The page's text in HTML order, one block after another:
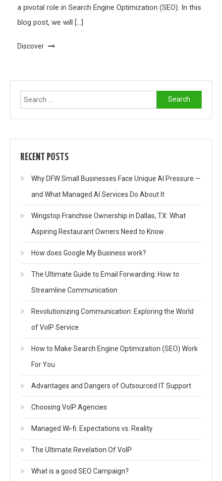
a pivotal role in Search Engine Optimization (SEO). In this
blog post, we will […]
Discover
Search
for:
RECENT POSTS
Why DFW Small Businesses Face Unique AI Pressure —
and What Managed AI Services Do About It
Wingstop Franchise Ownership in Dallas, TX: What
Aspiring Restaurant Owners Need to Know
How does Google My Business work?
The Ultimate Guide to Email Forwarding: How to
Streamline Communication
Revolutionizing Communication: Exploring the World
of VoIP Service
How to Make Search Engine Optimization (SEO) Work
For You
Advantages and Dangers of Outsourced IT Support
Choosing VoIP Agencies
Managed Wi-fi: Expectations vs. Reality
The Ultimate Revelation Of VoIP
What is a good SEO Campaign?